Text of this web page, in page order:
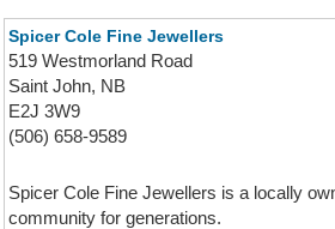
Spicer Cole Fine Jewellers
519 Westmorland Road
Saint John, NB
E2J 3W9
(506) 658-9589
Spicer Cole Fine Jewellers is a locally
community for generations.